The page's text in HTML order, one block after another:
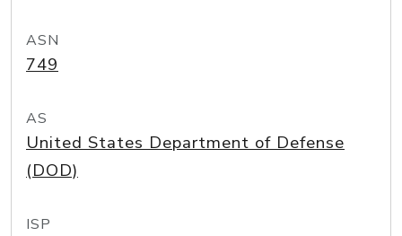
ASN
749
AS
United States Department of Defense
(DOD)
ISP